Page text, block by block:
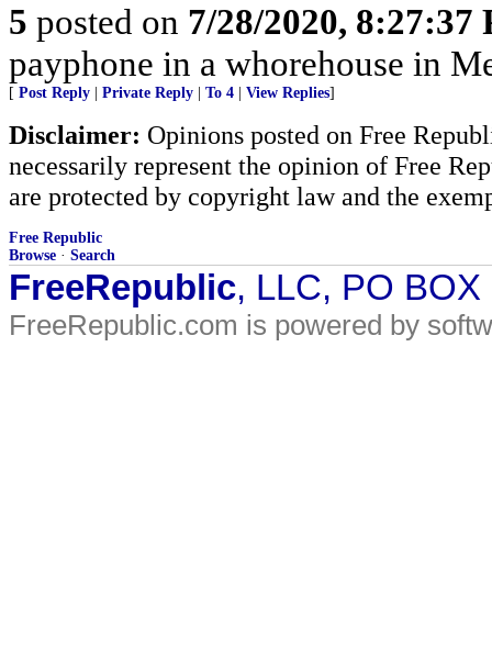
5 posted on 7/28/2020, 8:27:37
payphone in a whorehouse in
[ Post Reply Private Reply To 4 View Replies]
Disclaimer: Opinions posted on Free
necessarily represent the opinion of Free
are protected by copyright law and the
Free Republic
Browse · Search
FreeRepublic, LLC, PO
FreeRepublic.com is powered by